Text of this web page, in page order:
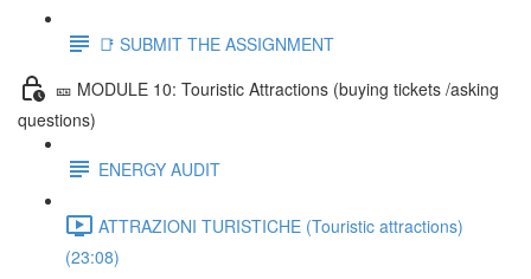
📑 SUBMIT THE ASSIGNMENT
🎫 MODULE 10: Touristic Attractions (buying tickets /asking
questions)
ENERGY AUDIT
ATTRAZIONI TURISTICHE (Touristic attractions)
(23:08)